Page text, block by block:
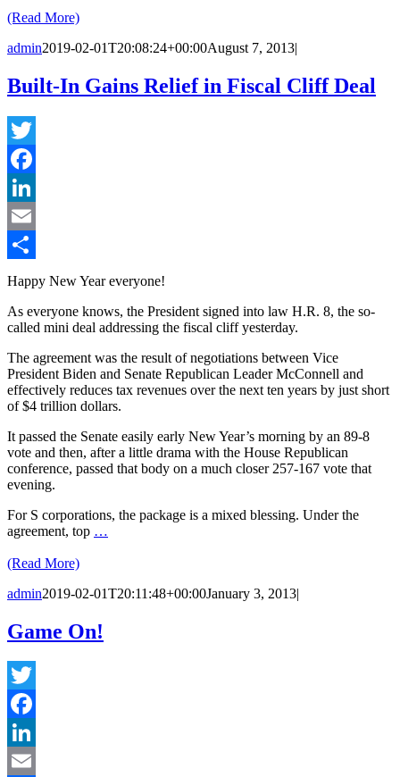
(Read More)
admin2019-02-01T20:08:24+00:00August 7, 2013|
Built-In Gains Relief in Fiscal Cliff Deal
Twitter
Facebook
LinkedIn
Email
Share
Happy New Year everyone!
As everyone knows, the President signed into law H.R. 8, the so-
called mini deal addressing the fiscal cliff yesterday.
The agreement was the result of negotiations between Vice
President Biden and Senate Republican Leader McConnell and
effectively reduces tax revenues over the next ten years by just short
of $4 trillion dollars.
It passed the Senate easily early New Year’s morning by an 89-8
vote and then, after a little drama with the House Republican
conference, passed that body on a much closer 257-167 vote that
evening.
For S corporations, the package is a mixed blessing. Under the
agreement, top …
(Read More)
admin2019-02-01T20:11:48+00:00January 3, 2013|
Game On!
Twitter
Facebook
LinkedIn